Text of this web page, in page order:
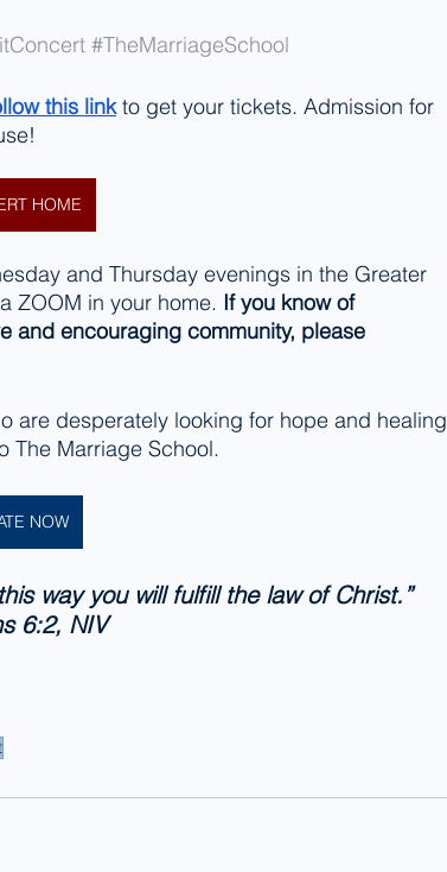
#TheMarriageSchool
this link to get your tickets. Admission for
HOME
and Thursday evenings in the Greater
ZOOM in your home. If you know of
and encouraging community, please
are desperately looking for hope and healing
The Marriage School.
NOW
way you will fulfill the law of Christ.”
6:2, NIV